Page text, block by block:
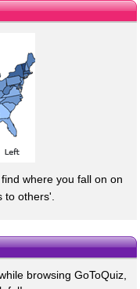
where you fall on on
others'.
browsing GoToQuiz,